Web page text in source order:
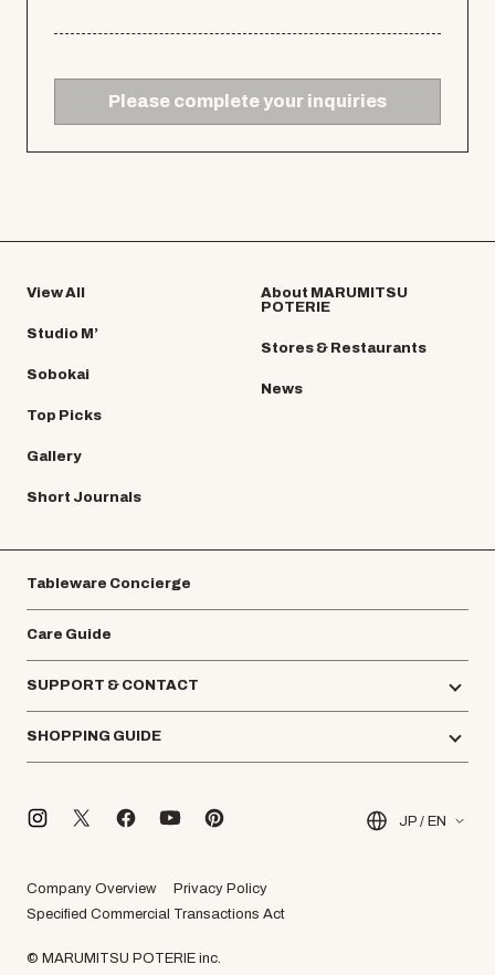
Please complete your inquiries
View All
Studio M’
Sobokai
Top Picks
Gallery
Short Journals
About MARUMITSU
POTERIE
Stores & Restaurants
News
Tableware Concierge
Care Guide
SUPPORT & CONTACT
SHOPPING GUIDE
JP / EN
Company Overview
Privacy Policy
Specified Commercial Transactions Act
© MARUMITSU POTERIE inc.